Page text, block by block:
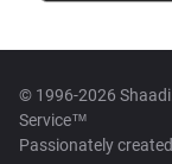
© 1996-2026
Service™
Passionately